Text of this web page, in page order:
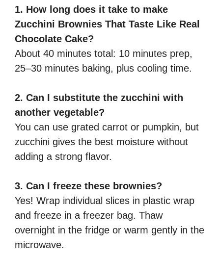
1. How long does it take to make
Zucchini Brownies That Taste Like Real
Chocolate Cake?
About 40 minutes total: 10 minutes prep,
25–30 minutes baking, plus cooling time.
2. Can I substitute the zucchini with
another vegetable?
You can use grated carrot or pumpkin, but
zucchini gives the best moisture without
adding a strong flavor.
3. Can I freeze these brownies?
Yes! Wrap individual slices in plastic wrap
and freeze in a freezer bag. Thaw
overnight in the fridge or warm gently in the
microwave.